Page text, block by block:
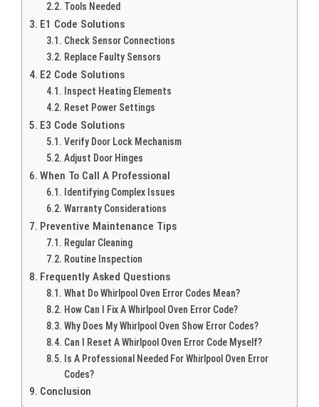
Tools Needed
E1 Code Solutions
Check Sensor Connections
Replace Faulty Sensors
E2 Code Solutions
Inspect Heating Elements
Reset Power Settings
E3 Code Solutions
Verify Door Lock Mechanism
Adjust Door Hinges
When To Call A Professional
Identifying Complex Issues
Warranty Considerations
Preventive Maintenance Tips
Regular Cleaning
Routine Inspection
Frequently Asked Questions
What Do Whirlpool Oven Error Codes Mean?
How Can I Fix A Whirlpool Oven Error Code?
Why Does My Whirlpool Oven Show Error Codes?
Can I Reset A Whirlpool Oven Error Code Myself?
Is A Professional Needed For Whirlpool Oven Error
Codes?
Conclusion